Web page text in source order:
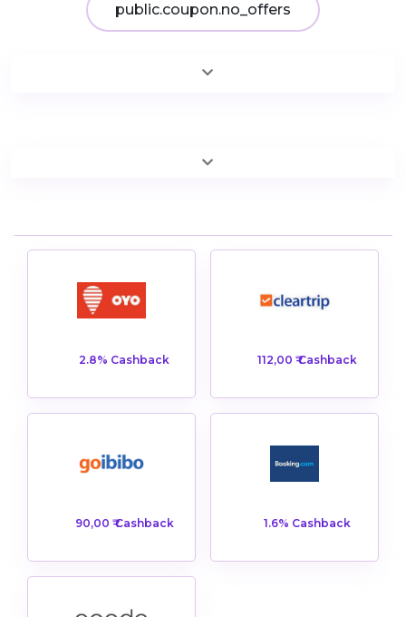
public.coupon.no_offers
2.8% Cashback 112,00 ₹ Cashback
90,00 ₹ Cashback 1.6% Cashback